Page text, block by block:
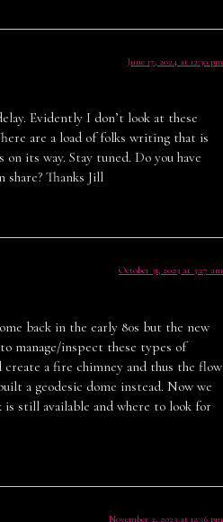
June 17, 2024 at 12:30 pm
Evidently I don’t look at these
are a load of folks writing that is
its way. Stay tuned. Do you have
share? Thanks Jill
October 31, 2023 at 3:27 am
back in the early 80s but the new
manage/inspect these types of
a fire chimney and thus the flow
a geodesic dome instead. Now we
still available and where to look for
November 2, 2023 at 12:56 pm